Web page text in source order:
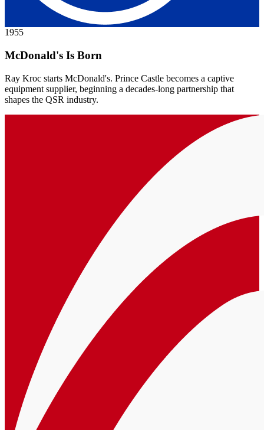
1955
McDonald's Is Born
Ray Kroc starts McDonald's. Prince Castle becomes a captive
equipment supplier, beginning a decades-long partnership that
shapes the QSR industry.